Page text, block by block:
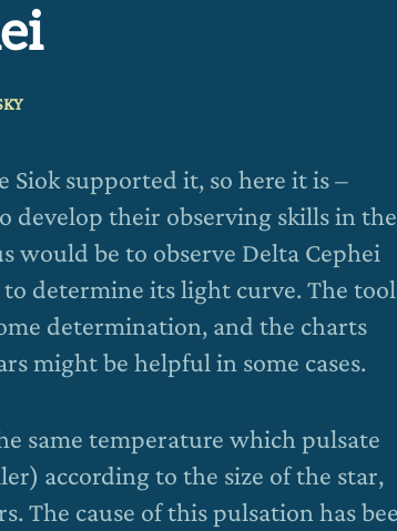
Siok supported it, so here it is –
develop their observing skills in the
would be to observe Delta Cephei
determine its light curve. The
determination, and the charts
might be helpful in some cases.
same temperature which pulsate
according to the size of the star,
The cause of this pulsation has